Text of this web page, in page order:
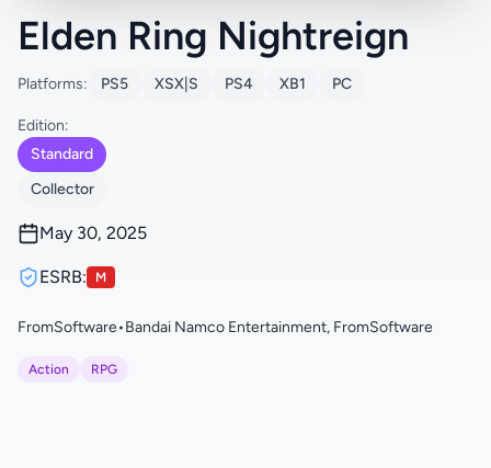
Elden Ring Nightreign
Platforms: PS5 XSX|S PS4 XB1 PC
Edition:
Standard
Collector
May 30, 2025
ESRB: M
FromSoftware•Bandai Namco Entertainment, FromSoftware
Action RPG